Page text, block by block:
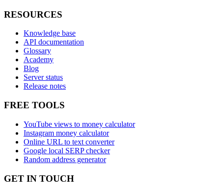
RESOURCES
Knowledge base
API documentation
Glossary
Academy
Blog
Server status
Release notes
FREE TOOLS
YouTube views to money calculator
Instagram money calculator
Online URL to text converter
Google local SERP checker
Random address generator
GET IN TOUCH